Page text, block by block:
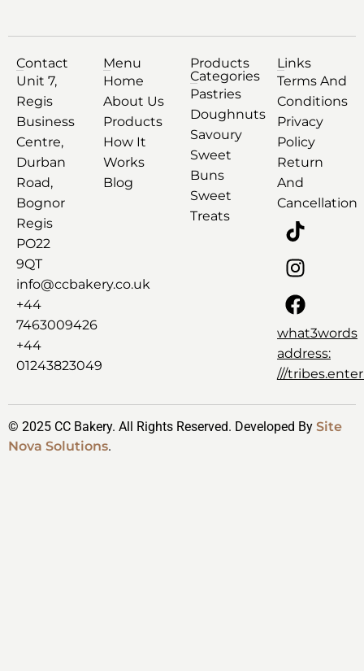
Contact
Unit 7,
Regis
Business
Centre,
Durban
Road,
Bognor
Regis
PO22
9QT
info@ccbakery.co.uk
+44
7463009426
+44
01243823049
Menu
Home
About Us
Products
How It
Works
Blog
Products
Categories
Pastries
Doughnuts
Savoury
Sweet
Buns
Sweet
Treats
Links
Terms And
Conditions
Privacy
Policy
Return
And
Cancellation
what3words
address:
///
© 2025 CC Bakery. All Rights Reserved. Developed By Site
Nova Solutions.